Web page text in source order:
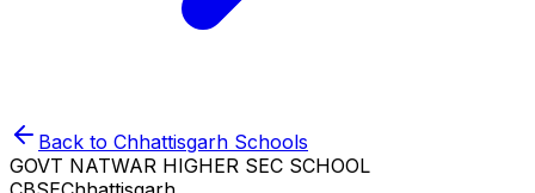
Back to Chhattisgarh Schools
GOVT NATWAR HIGHER SEC SCHOOL